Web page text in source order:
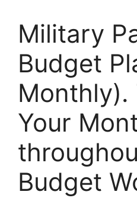
Military
Budget
Monthly).
Your
Budget